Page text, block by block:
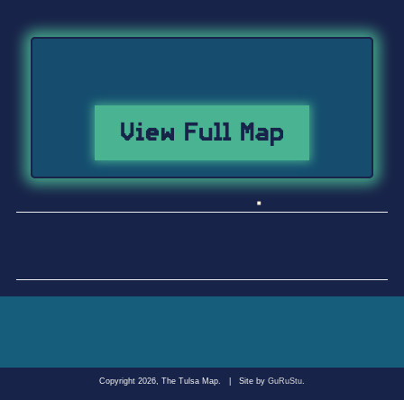
View Full Map
Copyright 2026, The Tulsa Map. Site by GuRuStu.